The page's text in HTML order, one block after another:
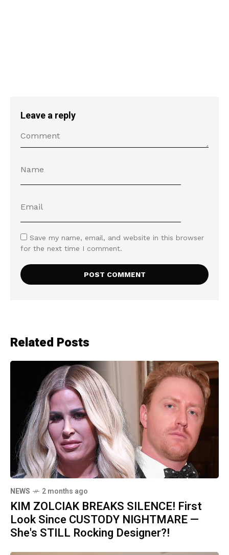
Leave a reply
Save my name, email, and website in this browser
for the next time I comment.
Related Posts
NEWS 2 months ago
KIM ZOLCIAK BREAKS SILENCE! First
Look Since CUSTODY NIGHTMARE —
She's STILL Rocking Designer?!